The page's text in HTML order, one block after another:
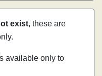
exist, these are
available only to